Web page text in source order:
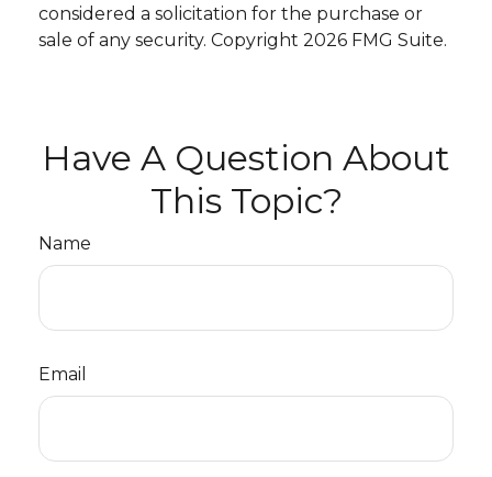
considered a solicitation for the purchase or
sale of any security. Copyright 2026 FMG Suite.
Have A Question About
This Topic?
Name
Email